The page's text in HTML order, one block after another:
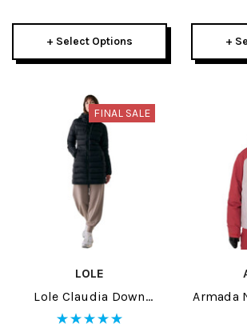
+ Select Options +
FINAL SALE
LOLE
Lole Claudia Down
Womens Jacket 2026
Armada